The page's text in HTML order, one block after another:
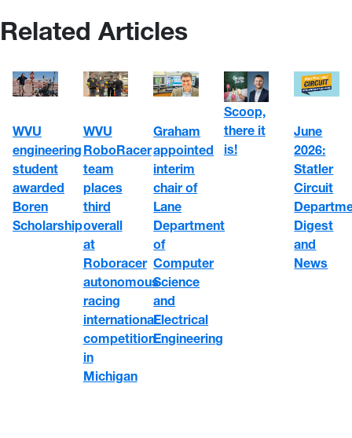
Related Articles
WVU
engineering
student
awarded
Boren
Scholarship
WVU
RoboRacer
team
places
third
overall
at
Roboracer
autonomous
racing
international
competition
in
Michigan
Graham
appointed
interim
chair of
Lane
Department
of
Computer
Science
and
Electrical
Engineering
Scoop,
there it
is!
June
2026:
Statler
Circuit
Digest
and
News